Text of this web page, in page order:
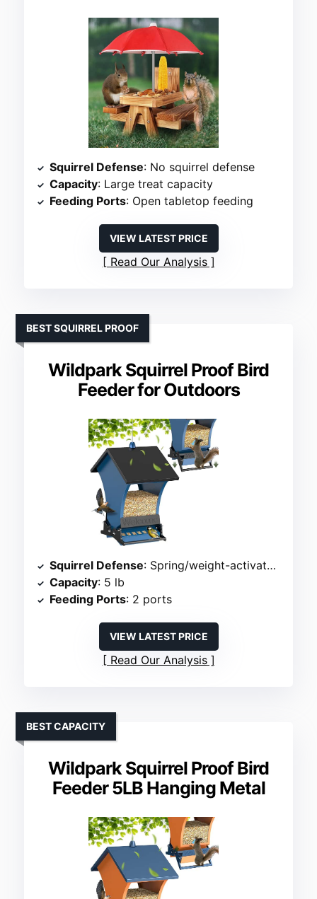
Squirrel Defense: No squirrel defense
Capacity: Large treat capacity
Feeding Ports: Open tabletop feeding
VIEW LATEST PRICE
Read Our Analysis
Wildpark Squirrel Proof Bird
Feeder for Outdoors
BEST SQUIRREL PROOF
Squirrel Defense: Spring/weight-activated ports
Capacity: 5 lb
Feeding Ports: 2 ports
VIEW LATEST PRICE
Read Our Analysis
Wildpark Squirrel Proof Bird
Feeder 5LB Hanging Metal
BEST CAPACITY